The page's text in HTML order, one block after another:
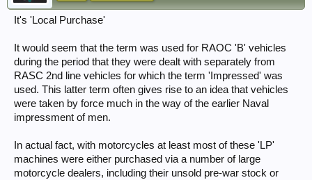
It's 'Local Purchase'
It would seem that the term was used for RAOC 'B' vehicles
during the period that they were dealt with separately from
RASC 2nd line vehicles for which the term 'Impressed' was
used. This latter term often gives rise to an idea that vehicles
were taken by force much in the way of the earlier Naval
impressment of men.
In actual fact, with motorcycles at least most of these 'LP'
machines were either purchased via a number of large
motorcycle dealers, including their unsold pre-war stock or